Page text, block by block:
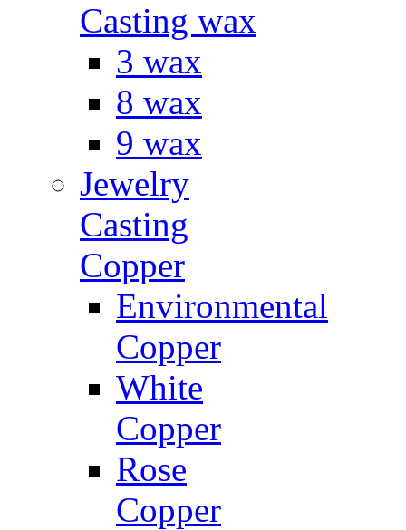
Casting wax
3 wax
8 wax
9 wax
Jewelry
Casting
Copper
Environmental
Copper
White
Copper
Rose
Copper